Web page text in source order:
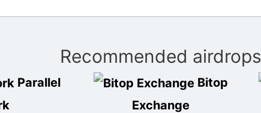
Recommended airdrops
Parallel
Bitop
Exchange